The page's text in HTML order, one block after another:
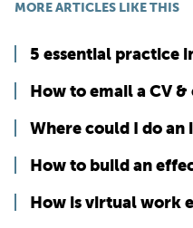
MORE ARTICLES LIKE THIS
5 essential practice
How to email a CV
Where could I do an
How to build an
How is virtual work